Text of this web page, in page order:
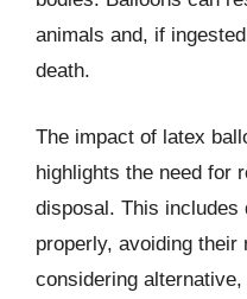
animals and, if
death.
The impact of latex
highlights the need for
disposal. This includes
properly, avoiding their
considering